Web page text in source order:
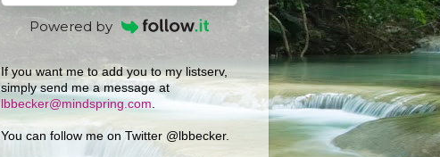
Powered by
If you want me to add you to my listserv,
simply send me a message at
lbbecker@mindspring.com
You can follow me on Twitter @lbbecker.